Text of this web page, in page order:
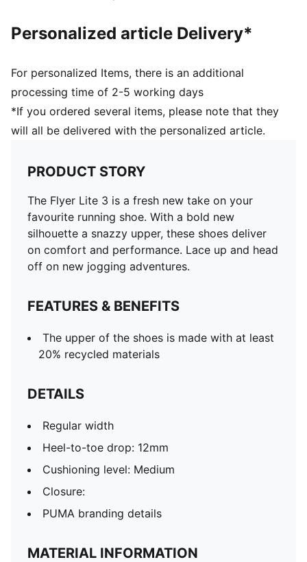
Personalized article Delivery*
For personalized Items, there is an additional
processing time of 2-5 working days
*If you ordered several items, please note that they
will all be delivered with the personalized article.
PRODUCT STORY
The Flyer Lite 3 is a fresh new take on your
favourite running shoe. With a bold new
silhouette a snazzy upper, these shoes deliver
on comfort and performance. Lace up and head
off on new jogging adventures.
FEATURES & BENEFITS
The upper of the shoes is made with at least
20% recycled materials
DETAILS
Regular width
Heel-to-toe drop: 12mm
Cushioning level: Medium
Closure:
PUMA branding details
MATERIAL INFORMATION